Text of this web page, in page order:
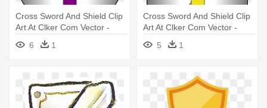
Cross Sword And Shield Clip
Art At Clker Com Vector -
Shield With A Cross
6 1
Cross Sword And Shield Clip
Art At Clker Com Vector -
Cross Shield And Sword
5 1